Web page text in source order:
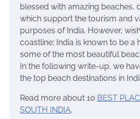
blessed with amazing beaches,
which support the tourism and
purposes of India. However,
coastline; India is known to be a
some of the most beautiful
In the following write-up, we
the top beach destinations in
Read more about 10 BEST
SOUTH INDIA.